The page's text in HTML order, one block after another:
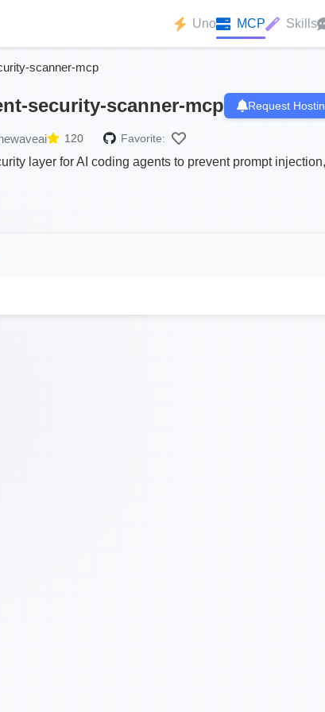
Uno MCP Skills
scanner-mcp
security-scanner-mcp Request
120 Favorite:
layer for AI coding agents to prevent prompt